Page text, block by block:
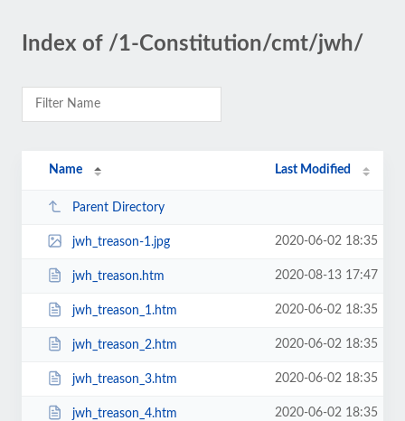
Index of /1-Constitution/cmt/jwh/
Name Last Modified
Parent Directory
jwh_treason-1.jpg 2020-06-02 18:35
jwh_treason.htm 2020-08-13 17:47
jwh_treason_1.htm 2020-06-02 18:35
jwh_treason_2.htm 2020-06-02 18:35
jwh_treason_3.htm 2020-06-02 18:35
jwh_treason_4.htm 2020-06-02 18:35